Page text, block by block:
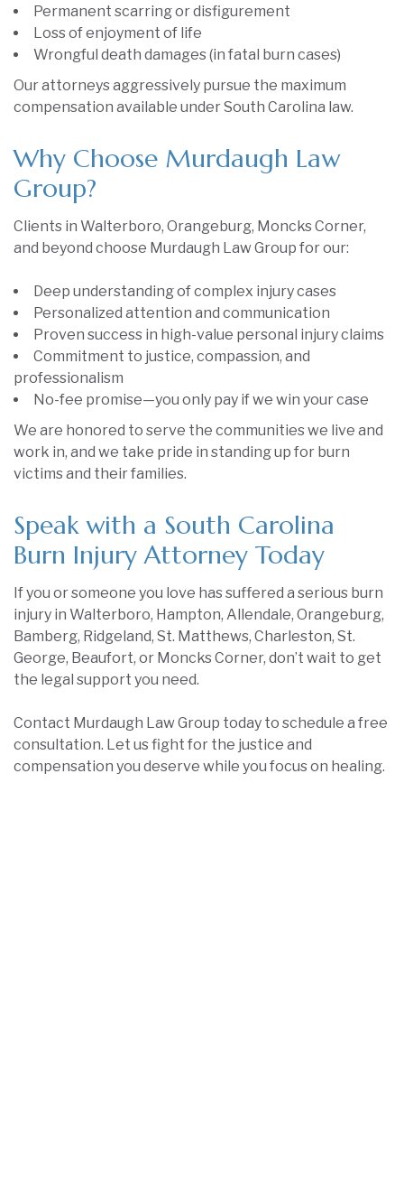
Permanent scarring or disfigurement
Loss of enjoyment of life
Wrongful death damages (in fatal burn cases)
Our attorneys aggressively pursue the maximum
compensation available under South Carolina law.
Why Choose Murdaugh Law
Group?
Clients in Walterboro, Orangeburg, Moncks Corner,
and beyond choose Murdaugh Law Group for our:
Deep understanding of complex injury cases
Personalized attention and communication
Proven success in high-value personal injury claims
Commitment to justice, compassion, and
professionalism
No-fee promise—you only pay if we win your case
We are honored to serve the communities we live and
work in, and we take pride in standing up for burn
victims and their families.
Speak with a South Carolina
Burn Injury Attorney Today
If you or someone you love has suffered a serious burn
injury in Walterboro, Hampton, Allendale, Orangeburg,
Bamberg, Ridgeland, St. Matthews, Charleston, St.
George, Beaufort, or Moncks Corner, don’t wait to get
the legal support you need.
Contact Murdaugh Law Group today to schedule a free
consultation. Let us fight for the justice and
compensation you deserve while you focus on healing.